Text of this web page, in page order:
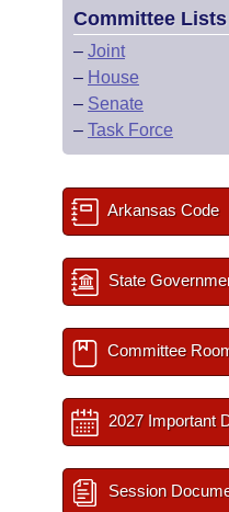
Committee Lists
– Joint
– House
– Senate
– Task Force
Arkansas Code
State
Committee
2027 Important
Session